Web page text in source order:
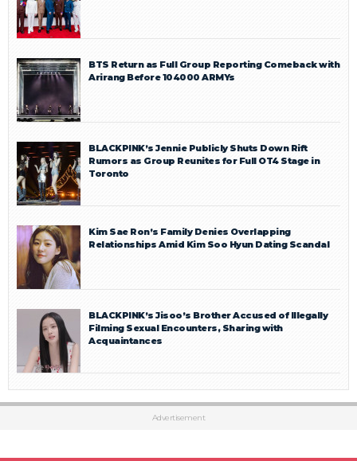
BTS Return as Full Group Reporting Comeback with
Arirang Before 104000 ARMYs
BLACKPINK’s Jennie Publicly Shuts Down Rift
Rumors as Group Reunites for Full OT4 Stage in
Toronto
Kim Sae Ron’s Family Denies Overlapping
Relationships Amid Kim Soo Hyun Dating Scandal
BLACKPINK’s Jisoo’s Brother Accused of Illegally
Filming Sexual Encounters, Sharing with
Acquaintances
Advertisement